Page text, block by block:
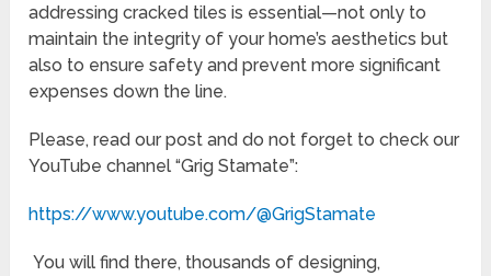
addressing cracked tiles is essential—not only to
maintain the integrity of your home’s aesthetics but
also to ensure safety and prevent more significant
expenses down the line.
Please, read our post and do not forget to check our
YouTube channel “Grig Stamate”:
https://www.youtube.com/@GrigStamate
You will find there, thousands of designing,